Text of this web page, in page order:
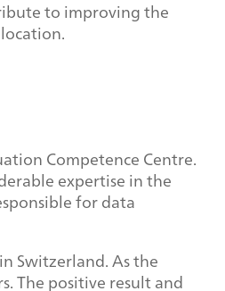
to improving the
Competence Centre.
expertise in the
for data
Switzerland. As the
The positive result and